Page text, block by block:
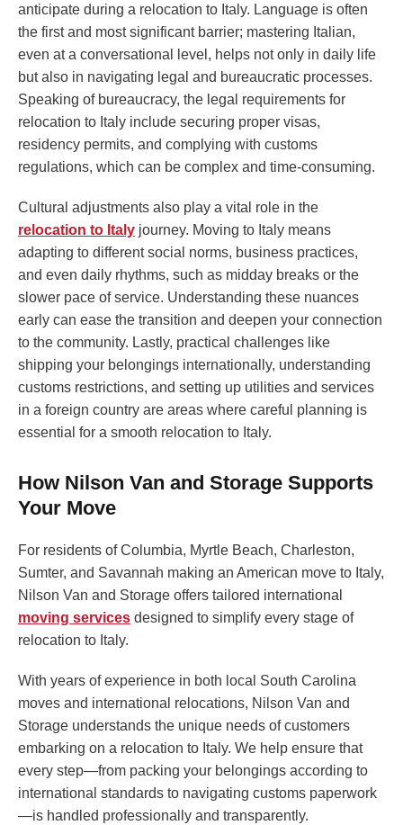
anticipate during a relocation to Italy. Language is often
the first and most significant barrier; mastering Italian,
even at a conversational level, helps not only in daily life
but also in navigating legal and bureaucratic processes.
Speaking of bureaucracy, the legal requirements for
relocation to Italy include securing proper visas,
residency permits, and complying with customs
regulations, which can be complex and time-consuming.
Cultural adjustments also play a vital role in the
relocation to Italy journey. Moving to Italy means
adapting to different social norms, business practices,
and even daily rhythms, such as midday breaks or the
slower pace of service. Understanding these nuances
early can ease the transition and deepen your connection
to the community. Lastly, practical challenges like
shipping your belongings internationally, understanding
customs restrictions, and setting up utilities and services
in a foreign country are areas where careful planning is
essential for a smooth relocation to Italy.
How Nilson Van and Storage Supports
Your Move
For residents of Columbia, Myrtle Beach, Charleston,
Sumter, and Savannah making an American move to Italy,
Nilson Van and Storage offers tailored international
moving services designed to simplify every stage of
relocation to Italy.
With years of experience in both local South Carolina
moves and international relocations, Nilson Van and
Storage understands the unique needs of customers
embarking on a relocation to Italy. We help ensure that
every step—from packing your belongings according to
international standards to navigating customs paperwork
—is handled professionally and transparently.